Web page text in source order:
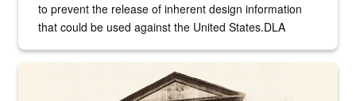
to prevent the release of inherent design information
that could be used against the United States.DLA
A sepia image of a gate at Philadelphia Quartermaster Depot